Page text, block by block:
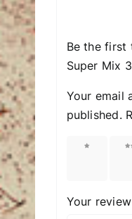
Be the first
Super Mix
Your email
published.
1 of
2
Your review